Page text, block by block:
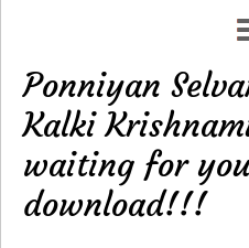
Ponniyan
Kalki
waiting for
download!!!